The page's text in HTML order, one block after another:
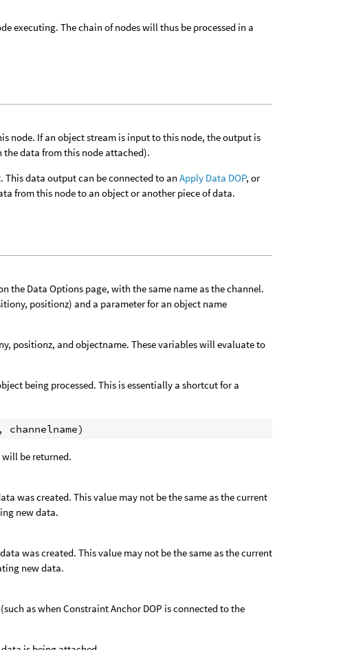
executing. The chain of nodes will thus be processed in a
node. If an object stream is input to this node, the output is
data from this node attached).
This data output can be connected to anApply Data DOP, or
from this node to an object or another piece of data.
the Data Options page, with the same name as the channel.
positionz) and a parameter for an object name
positionz, and objectname. These variables will evaluate to
being processed. This is essentially a shortcut for a
be returned.
was created. This value may not be the same as the current
new data.
was created. This value may not be the same as the current
new data.
as when Constraint Anchor DOP is connected to the